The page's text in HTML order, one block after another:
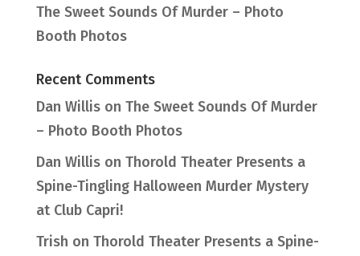
The Sweet Sounds Of Murder – Photo
Booth Photos
Recent Comments
Dan Willison The Sweet Sounds Of Murder
– Photo Booth Photos
Dan Willison Thorold Theater Presents a
Spine-Tingling Halloween Murder Mystery
at Club Capri!
Trish on Thorold Theater Presents a Spine-